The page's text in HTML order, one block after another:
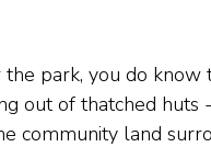
the park, you do
out of thatched
community land